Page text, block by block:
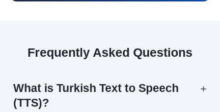
Frequently Asked Questions
What is Turkish Text to Speech
(TTS)?
+